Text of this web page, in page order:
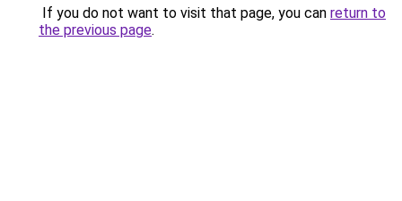
If you do not want to visit that page, you can return to
the previous page.